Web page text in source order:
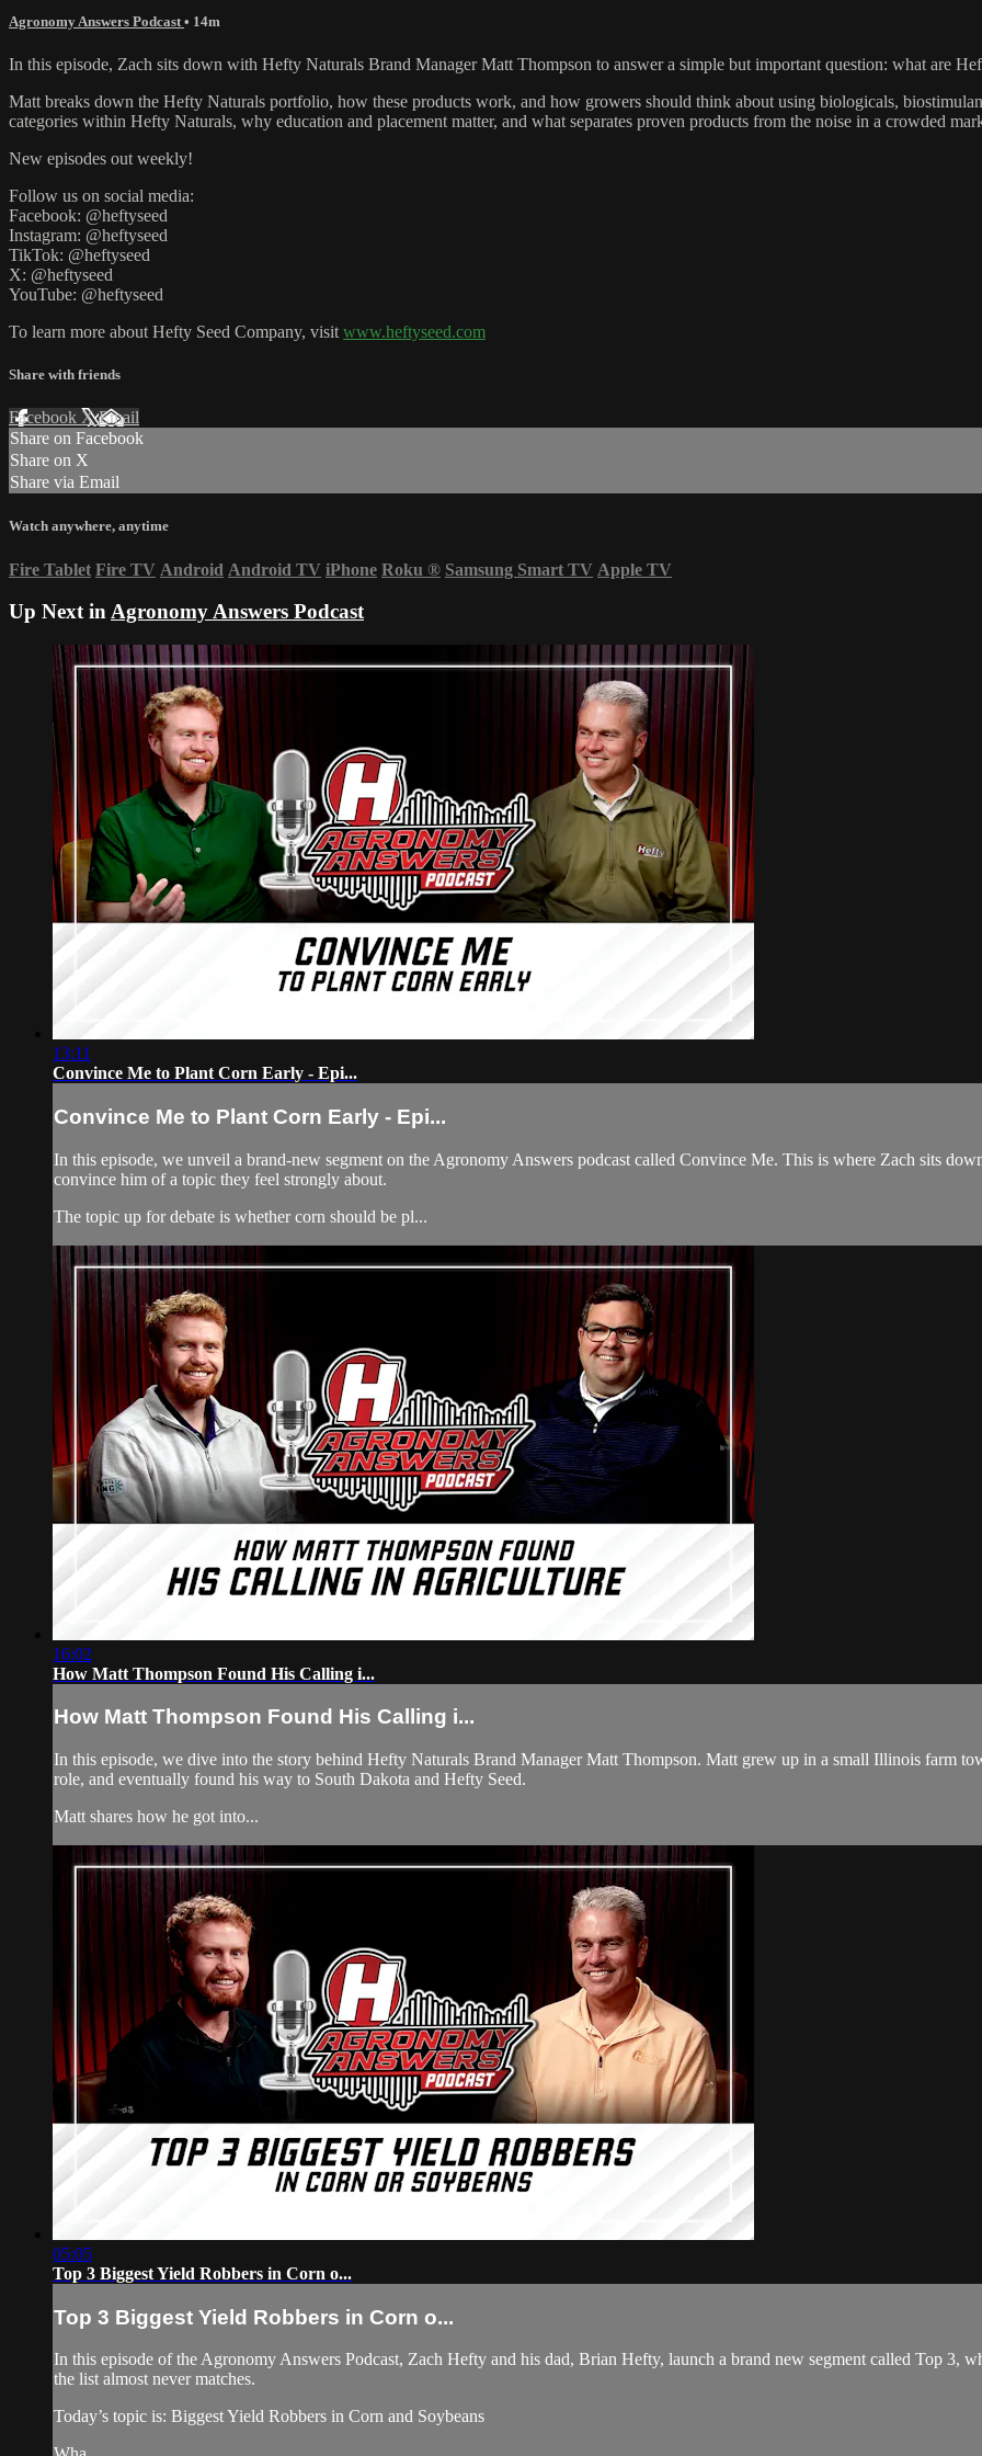
Agronomy Answers Podcast • 14m
In this episode, Zach sits down with Hefty Naturals Brand Manager Matt Thompson to answer a simple but important question: what are
Matt breaks down the Hefty Naturals portfolio, how these products work, and how growers should think about using biologicals,
categories within Hefty Naturals, why education and placement matter, and what separates proven products from the noise in a crowded
New episodes out weekly!
Follow us on social media:
Facebook: @heftyseed
Instagram: @heftyseed
TikTok: @heftyseed
X: @heftyseed
YouTube: @heftyseed
To learn more about Hefty Seed Company, visit www.heftyseed.com
Share with friends
Facebook XEmail
Share on Facebook
Share on X
Share via Email
Watch anywhere, anytime
Fire Tablet Fire TV Android Android TV iPhone Roku ® Samsung Smart TV Apple TV
Up Next inAgronomy Answers Podcast
13:11
Convince Me to Plant Corn Early - Epi...
Convince Me to Plant Corn Early - Epi...
In this episode, we unveil a brand-new segment on the Agronomy Answers podcast called Convince Me. This is where Zach sits
convince him of a topic they feel strongly about.
The topic up for debate is whether corn should be pl...
16:02
How Matt Thompson Found His Calling i...
How Matt Thompson Found His Calling i...
In this episode, we dive into the story behind Hefty Naturals Brand Manager Matt Thompson. Matt grew up in a small Illinois farm
role, and eventually found his way to South Dakota and Hefty Seed.
Matt shares how he got into...
05:05
Top 3 Biggest Yield Robbers in Corn o...
Top 3 Biggest Yield Robbers in Corn o...
In this episode of the Agronomy Answers Podcast, Zach Hefty and his dad, Brian Hefty, launch a brand new segment called Top 3,
the list almost never matches.
Today’s topic is: Biggest Yield Robbers in Corn and Soybeans